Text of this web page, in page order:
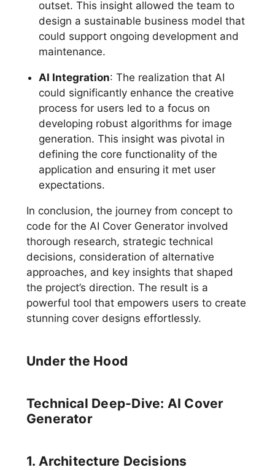
outset. This insight allowed the team to
design a sustainable business model that
could support ongoing development and
maintenance.
AI Integration: The realization that AI
could significantly enhance the creative
process for users led to a focus on
developing robust algorithms for image
generation. This insight was pivotal in
defining the core functionality of the
application and ensuring it met user
expectations.
In conclusion, the journey from concept to
code for the AI Cover Generator involved
thorough research, strategic technical
decisions, consideration of alternative
approaches, and key insights that shaped
the project’s direction. The result is a
powerful tool that empowers users to create
stunning cover designs effortlessly.
Under the Hood
Technical Deep-Dive: AI Cover
Generator
1. Architecture Decisions